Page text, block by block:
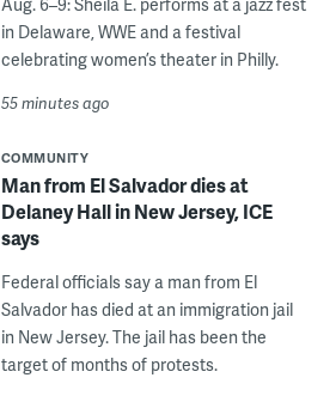
in Delaware, WWE and a festival
celebrating women’s theater in Philly.
55 minutes ago
COMMUNITY
Man from El Salvador dies at
Delaney Hall in New Jersey, ICE
says
Federal officials say a man from El
Salvador has died at an immigration jail
in New Jersey. The jail has been the
target of months of protests.